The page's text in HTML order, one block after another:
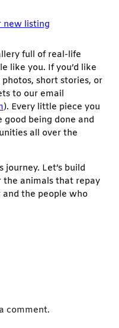
new listing
full of real-life
like you. If you’d like
short stories, or
to our email
). Every little piece you
good being done and
all over the
Let’s build
animals that repay
and the people who
comment.